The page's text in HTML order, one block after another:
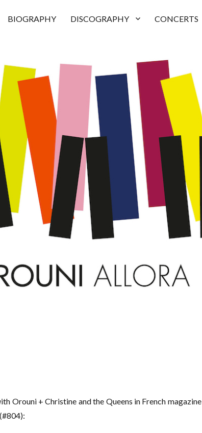
BIOGRAPHY DISCOGRAPHY CONCERTS
Orouni + Christine and the Queens in French magazine